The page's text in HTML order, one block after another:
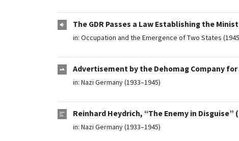
The GDR Passes a Law Establishing the
in: Occupation and the Emergence of Two States
Advertisement by the Dehomag Company
in: Nazi Germany (1933–1945)
Reinhard Heydrich, “The Enemy in Disguise”
in: Nazi Germany (1933–1945)